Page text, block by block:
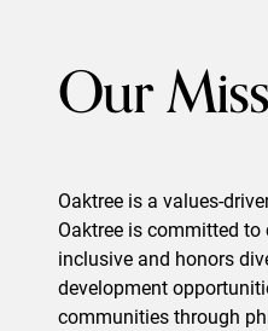
Our
Oaktree is a values-
Oaktree is committed
inclusive and honors
development
communities through